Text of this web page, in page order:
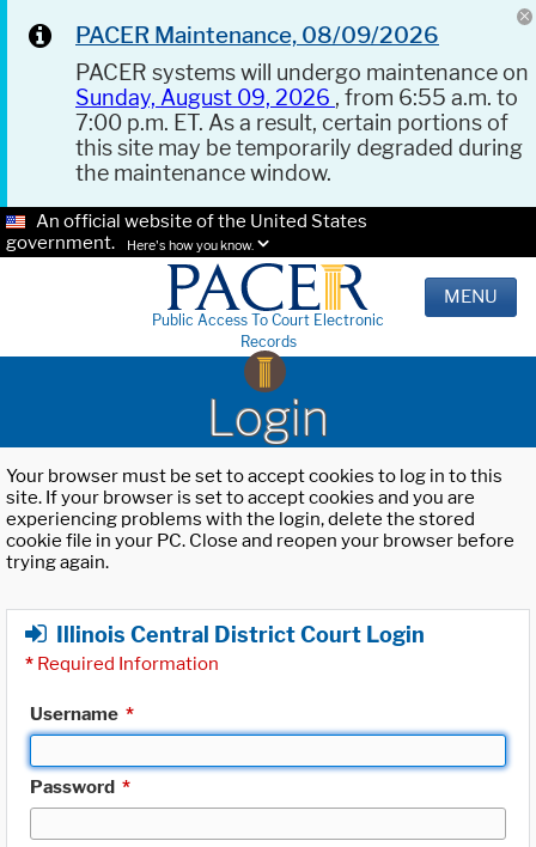
PACER Maintenance, 08/09/2026
PACER systems will undergo maintenance on
Sunday, August 09, 2026 , from 6:55 a.m. to
7:00 p.m. ET. As a result, certain portions of
this site may be temporarily degraded during
the maintenance window.
An official website of the United States
government.
Here's how you know.
Public Access To Court Electronic
Records
MENU
Login
Your browser must be set to accept cookies to log in to this
site. If your browser is set to accept cookies and you are
experiencing problems with the login, delete the stored
cookie file in your PC. Close and reopen your browser before
trying again.
Illinois Central District Court Login
* Required Information
Username *
Password *